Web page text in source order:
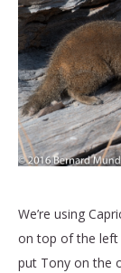
We’re using
on top of the left
put Tony on the